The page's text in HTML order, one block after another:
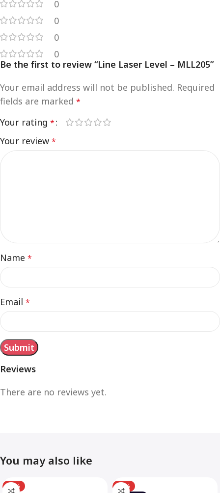
0
0
0
0
Reviews
There are no reviews yet.
Be the first to review “Line Laser Level – MLL205”
Your email address will not be published. Required
fields are marked *
Your rating *
Your review *
Name *
Email *
You may also like
-12%
-10%